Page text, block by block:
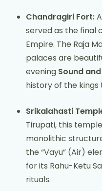
Chandragiri Fort:
served as the final
Empire. The Raja
palaces are
evening Sound
history of the kings
Srikalahasti
Tirupati, this
monolithic
the “Vayu” (Air)
for its Rahu-Ketu
rituals.